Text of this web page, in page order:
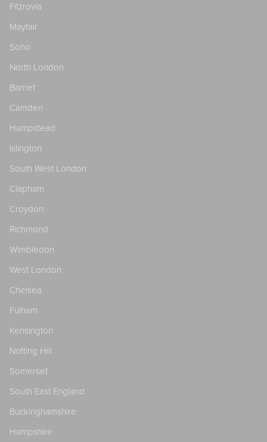
Fitzrovia
Mayfair
Soho
North London
Barnet
Camden
Hampstead
Islington
South West London
Clapham
Croydon
Richmond
Wimbledon
West London
Chelsea
Fulham
Kensington
Notting Hill
Somerset
South East England
Buckinghamshire
Hampshire